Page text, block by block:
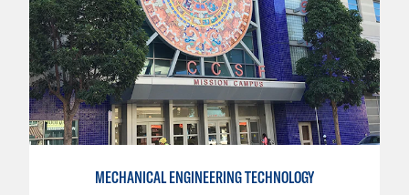
MECHANICAL ENGINEERING TECHNOLOGY